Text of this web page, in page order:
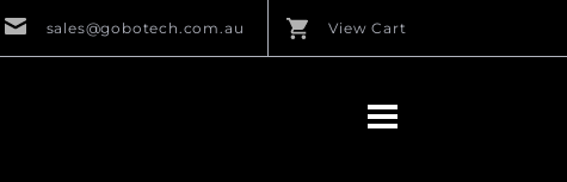
sales@gobotech.com.au View Cart